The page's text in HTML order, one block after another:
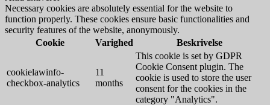
Necessary cookies are absolutely essential for the website to
function properly. These cookies ensure basic functionalities and
security features of the website, anonymously.
Cookie
Varighed Beskrivelse
cookielawinfo-
checkbox-analytics
11
months
This cookie is set by GDPR
Cookie Consent plugin. The
cookie is used to store the user
consent for the cookies in the
category "Analytics".